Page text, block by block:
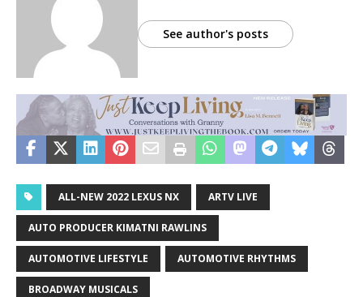
See author's posts
ALL-NEW 2022 LEXUS NX ARTV LIVE
AUTO PRODUCER KIMATNI RAWLINS
AUTOMOTIVE LIFESTYLE AUTOMOTIVE RHYTHMS
BROADWAY MUSICALS